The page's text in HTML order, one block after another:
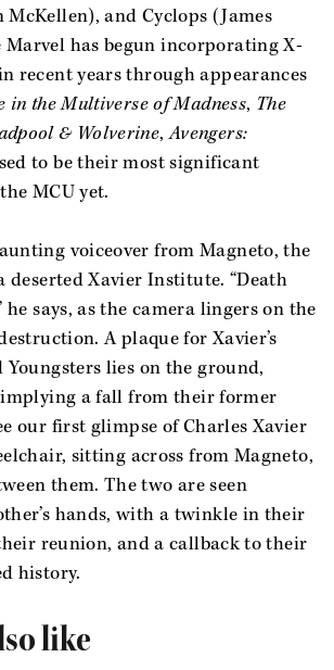
and Cyclops (James
has begun incorporating X-
recent years through appearances
in the Multiverse of Madness, The
& Wolverine,Avengers:
to be their most significant
MCU yet.
voiceover from Magneto, the
deserted Xavier Institute. “Death
he says, as the camera lingers on the
A plaque for Xavier’s
lies on the ground,
a fall from their former
our first glimpse of Charles Xavier
sitting across from Magneto,
them. The two are seen
hands, with a twinkle in their
reunion, and a callback to their
history.
like